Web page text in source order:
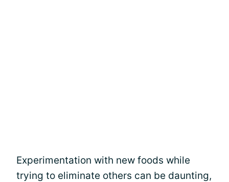
Experimentation with new foods while
trying to eliminate others can be daunting,